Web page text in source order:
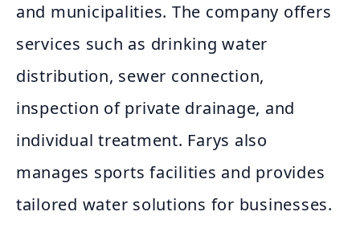
and municipalities. The company offers
services such as drinking water
distribution, sewer connection,
inspection of private drainage, and
individual treatment. Farys also
manages sports facilities and provides
tailored water solutions for businesses.